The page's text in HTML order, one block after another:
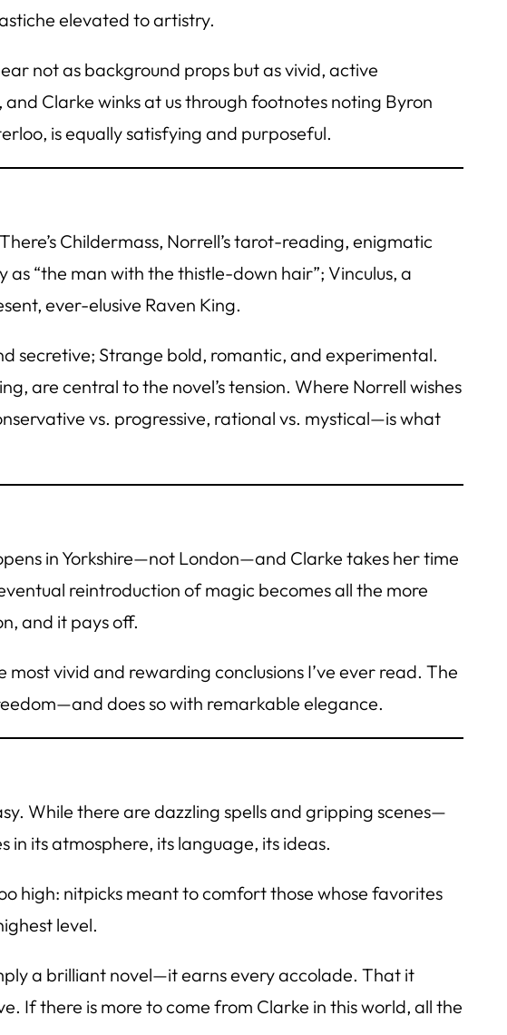
elevated to artistry.
not as background props but as vivid, active
Clarke winks at us through footnotes noting Byron
is equally satisfying and purposeful.
Childermass, Norrell’s tarot-reading, enigmatic
“the man with the thistle-down hair”; Vinculus, a
ever-elusive Raven King.
secretive; Strange bold, romantic, and experimental.
are central to the novel’s tension. Where Norrell wishes
vs. progressive, rational vs. mystical—is what
in Yorkshire—not London—and Clarke takes her time
reintroduction of magic becomes all the more
and it pays off.
vivid and rewarding conclusions I’ve ever read. The
does so with remarkable elegance.
While there are dazzling spells and gripping scenes—
in its atmosphere, its language, its ideas.
high: nitpicks meant to comfort those whose favorites
level.
a brilliant novel—it earns every accolade. That it
If there is more to come from Clarke in this world, all the